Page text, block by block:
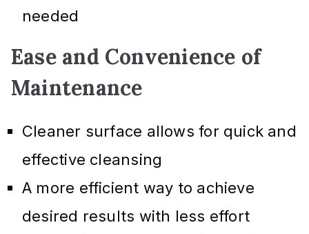
needed
Ease and Convenience of
Maintenance
Cleaner surface allows for quick and
effective cleansing
A more efficient way to achieve
desired results with less effort